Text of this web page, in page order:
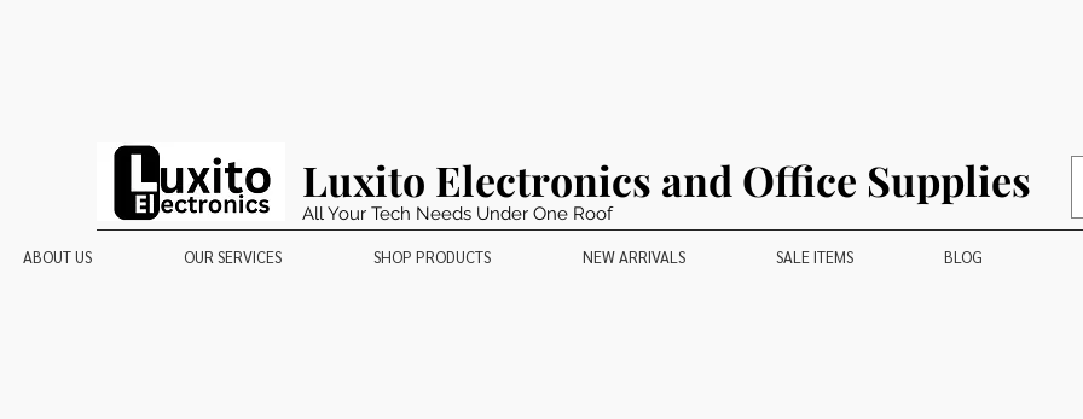
Luxito Electronics and Office Supplies
All Your Tech Needs Under One Roof
ABOUT US OUR SERVICES SHOP PRODUCTS NEW ARRIVALS SALE ITEMS BLOG